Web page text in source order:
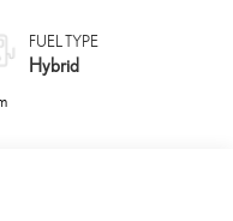
FUEL TYPE
Hybrid